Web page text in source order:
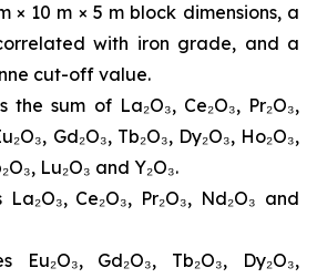
× 10 m × 5 m block dimensions, a
with iron grade, and a
cut-off value.
the sum of La₂O₃, Ce₂O₃, Pr₂O₃,
Gd₂O₃, Tb₂O₃, Dy₂O₃, Ho₂O₃,
Lu₂O₃ and Y₂O₃.
La₂O₃, Ce₂O₃, Pr₂O₃, Nd₂O₃ and
Eu₂O₃, Gd₂O₃, Tb₂O₃, Dy₂O₃,